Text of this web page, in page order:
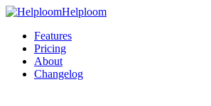
Helploom
Features
Pricing
About
Changelog